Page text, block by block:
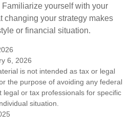
yourself with your
changing your strategy makes
or financial situation.
6, 2026
is not intended as tax or legal
the purpose of avoiding any federal
legal or tax professionals for specific
situation.